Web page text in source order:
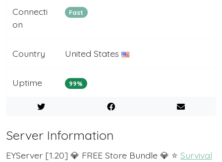
Connecti
on
Fast
Country United States
Uptime 99%
Server Information
EYServer [1.20] 💎 FREE Store Bundle 💎 ⭐ Survival